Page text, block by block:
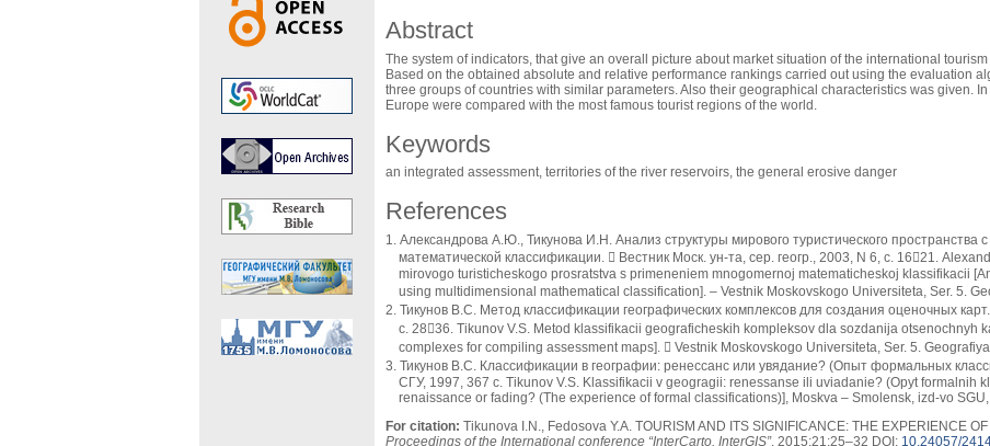
Abstract
The system of indicators, that give an overall picture about market situation of the international
Based on the obtained absolute and relative performance rankings carried out using the evaluation
three groups of countries with similar parameters. Also their geographical characteristics was given.
Europe were compared with the most famous tourist regions of the world.
Keywords
an integrated assessment, territories of the river reservoirs, the general erosive danger
References
Александрова А.Ю., Тикунова И.Н. Анализ структуры мирового туристического пространства
математической классификации.  Вестник Моск. ун-та, сер. геогр., 2003, N 6, с. 1621.
mirovogo turisticheskogo prosratstva s primeneniem mnogomernoj matematicheskoj klassifikacii
using multidimensional mathematical classification]. – Vestnik Moskovskogo Universiteta, Ser. 5.
Тикунов В.С. Метод классификации географических комплексов для создания оценочных
с. 2836. Tikunov V.S. Metod klassifikacii geograficheskih kompleksov dla sozdanija otsenochnyh
complexes for compiling assessment maps].  Vestnik Moskovskogo Universiteta, Ser. 5.
Тикунов В.С. Классификации в географии: ренессанс или увядание? (Опыт формальных
СГУ, 1997, 367 с. Tikunov V.S. Klassifikacii v geogragii: renessanse ili uviadanie? (Opyt formalnih
renaissance or fading? (The experience of formal classifications)], Moskva – Smolensk, izd-vo
For citation: Tikunova I.N., Fedosova Y.A. TOURISM AND ITS SIGNIFICANCE: THE EXPERIENCE
Proceedings of the International conference “InterCarto. InterGIS”. 2015;21:25–32 DOI: 10.24057/